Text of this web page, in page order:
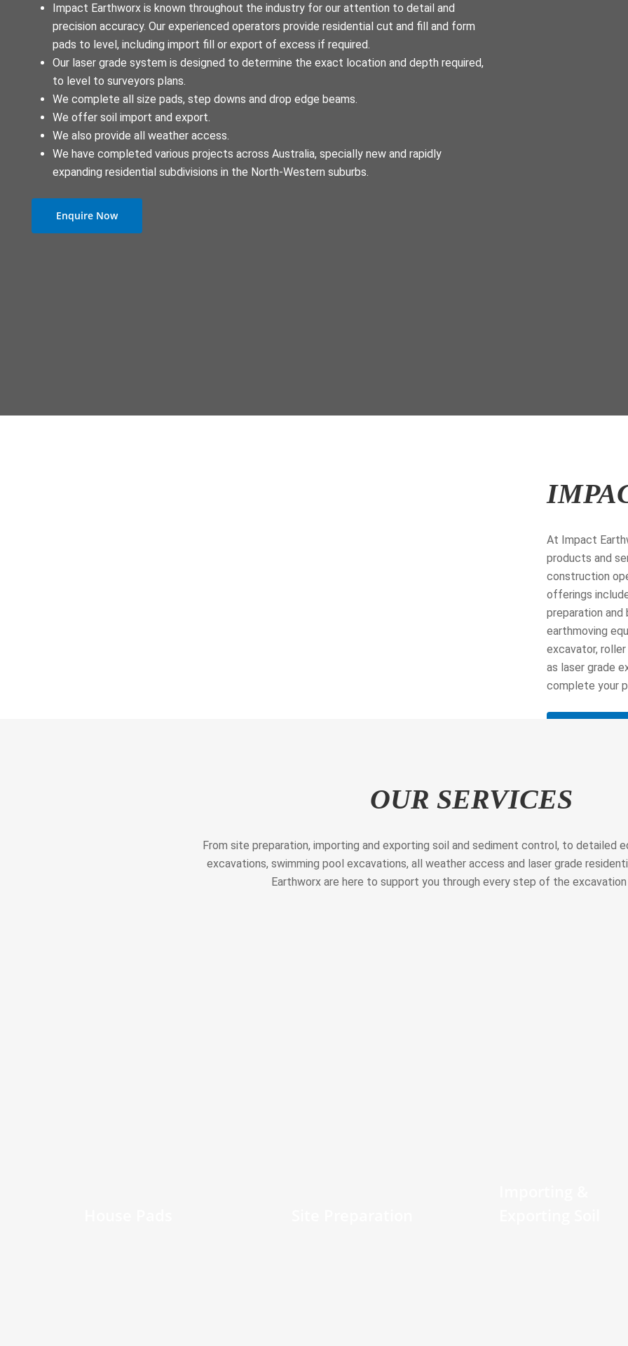
Impact Earthworx is known throughout the industry for our attention to detail and
precision accuracy. Our experienced operators provide residential cut and fill and form
pads to level, including import fill or export of excess if required.
Our laser grade system is designed to determine the exact location and depth required,
to level to surveyors plans.
We complete all size pads, step downs and drop edge beams.
We offer soil import and export.
We also provide all weather access.
We have completed various projects across Australia, specially new and rapidly
expanding residential subdivisions in the North-Western suburbs.
Enquire Now
At Impact
products and
construction
offerings
preparation
earthmoving
excavator,
as laser grade
complete your
OUR SERVICES
From site preparation, importing and exporting soil and sediment control, to detailed
excavations, swimming pool excavations, all weather access and laser grade
Earthworx are here to support you through every step of the